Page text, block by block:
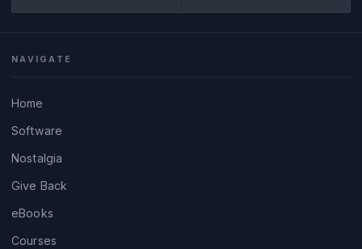
NAVIGATE
Home
Software
Nostalgia
Give Back
eBooks
Courses